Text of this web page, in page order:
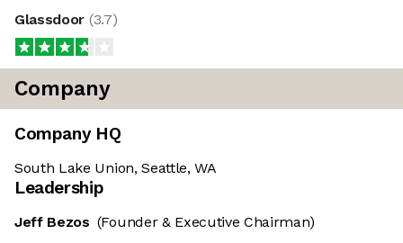
Glassdoor (3.7)
Company
Company HQ
South Lake Union, Seattle, WA
Leadership
Jeff Bezos (Founder & Executive Chairman)